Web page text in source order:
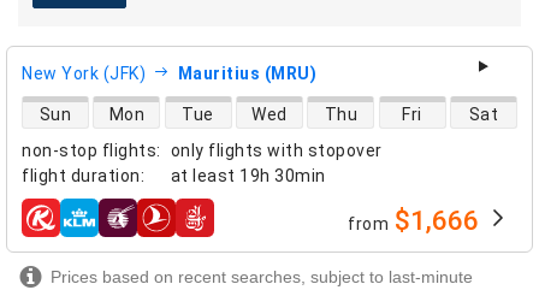
New York (JFK) Mauritius (MRU)
non-stop flights:
only flights with stopover
flight duration: at least 19h 30min
direct flight availability
Sun Mon Tue Wed Thu Fri Sat
airlines from $1,666
Prices based on recent searches, subject to last-minute